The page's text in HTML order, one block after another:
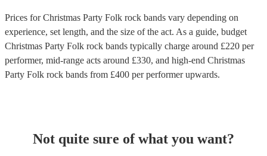
Prices forChristmas Party Folk rock bands vary depending on
experience, set length, and the size of the act. As a guide, budget
Christmas Party Folk rock bands typically charge around £220 per
performer, mid-range acts around £330, and high-end Christmas
Party Folk rock bands from £400 per performerupwards.
Not quite sure of what you want?